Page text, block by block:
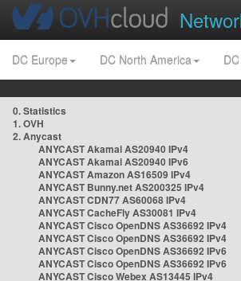
DC Europe DC North America
0. Statistics
1. OVH
2. Anycast
ANYCAST Akamai AS20940 IPv4
ANYCAST Akamai AS20940 IPv6
ANYCAST Amazon AS16509 IPv4
ANYCAST Bunny.net AS200325 IPv4
ANYCAST CDN77 AS60068 IPv4
ANYCAST CacheFly AS30081 IPv4
ANYCAST Cisco OpenDNS AS36692 IPv4
ANYCAST Cisco OpenDNS AS36692 IPv4
ANYCAST Cisco OpenDNS AS36692 IPv6
ANYCAST Cisco OpenDNS AS36692 IPv6
ANYCAST Cisco Webex AS13445 IPv4